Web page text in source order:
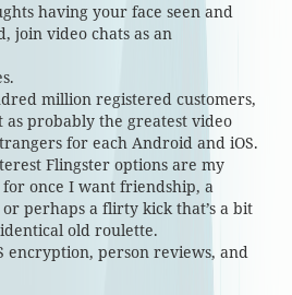
having your face seen and
join video chats as an
million registered customers,
as probably the greatest video
for each Android and iOS.
Flingster options are my
once I want friendship, a
perhaps a flirty kick that’s a bit
old roulette.
encryption, person reviews, and